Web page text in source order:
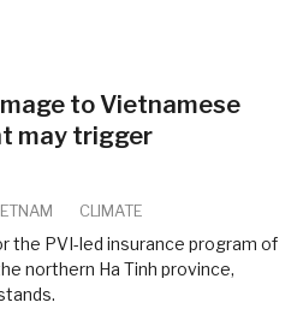
to Vietnamese
may trigger
CLIMATE
the PVI-led insurance program of
northern Ha Tinh province,